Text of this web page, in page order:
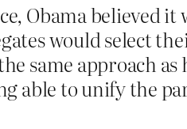
Obama believed
would select
same approach
able to unify the